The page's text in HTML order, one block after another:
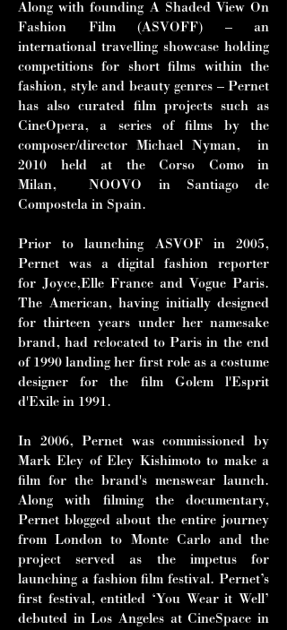
Along with founding A Shaded View On
Fashion Film (ASVOFF) – an
international travelling showcase holding
competitions for short films within the
fashion, style and beauty genres – Pernet
has also curated film projects such as
CineOpera, a series of films by the
composer/director Michael Nyman, in
2010 held at the Corso Como in
Milan, NOOVO in Santiago de
Compostela in Spain.
Prior to launching ASVOF in 2005,
Pernet was a digital fashion reporter
for Joyce,Elle France and Vogue Paris.
The American, having initially designed
for thirteen years under her namesake
brand, had relocated to Paris in the end
of 1990 landing her first role as a costume
designer for the film Golem l'Esprit
d'Exile in 1991.
In 2006, Pernet was commissioned by
Mark Eley of Eley Kishimoto to make a
film for the brand's menswear launch.
Along with filming the documentary,
Pernet blogged about the entire journey
from London to Monte Carlo and the
project served as the impetus for
launching a fashion film festival. Pernet’s
first festival, entitled ‘You Wear it Well’
debuted in Los Angeles at CineSpace in